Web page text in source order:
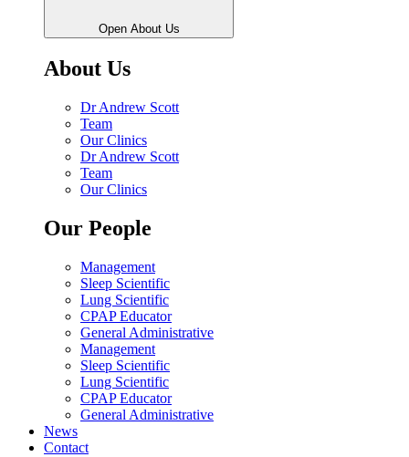
Open About Us
About Us
Dr Andrew Scott
Team
Our Clinics
Dr Andrew Scott
Team
Our Clinics
Our People
Management
Sleep Scientific
Lung Scientific
CPAP Educator
General Administrative
Management
Sleep Scientific
Lung Scientific
CPAP Educator
General Administrative
News
Contact